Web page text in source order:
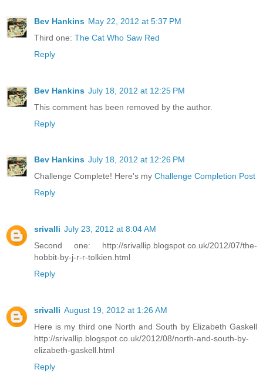
Bev Hankins May 22, 2012 at 5:37 PM
Third one: The Cat Who Saw Red
Reply
Bev Hankins July 18, 2012 at 12:25 PM
This comment has been removed by the author.
Reply
Bev Hankins July 18, 2012 at 12:26 PM
Challenge Complete! Here's my Challenge Completion Post
Reply
srivalli July 23, 2012 at 8:04 AM
Second one: http://srivallip.blogspot.co.uk/2012/07/the-
hobbit-by-j-r-r-tolkien.html
Reply
srivalli August 19, 2012 at 1:26 AM
Here is my third one North and South by Elizabeth Gaskell
http://srivallip.blogspot.co.uk/2012/08/north-and-south-by-
elizabeth-gaskell.html
Reply